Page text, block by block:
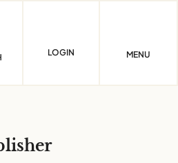
LOGIN MENU